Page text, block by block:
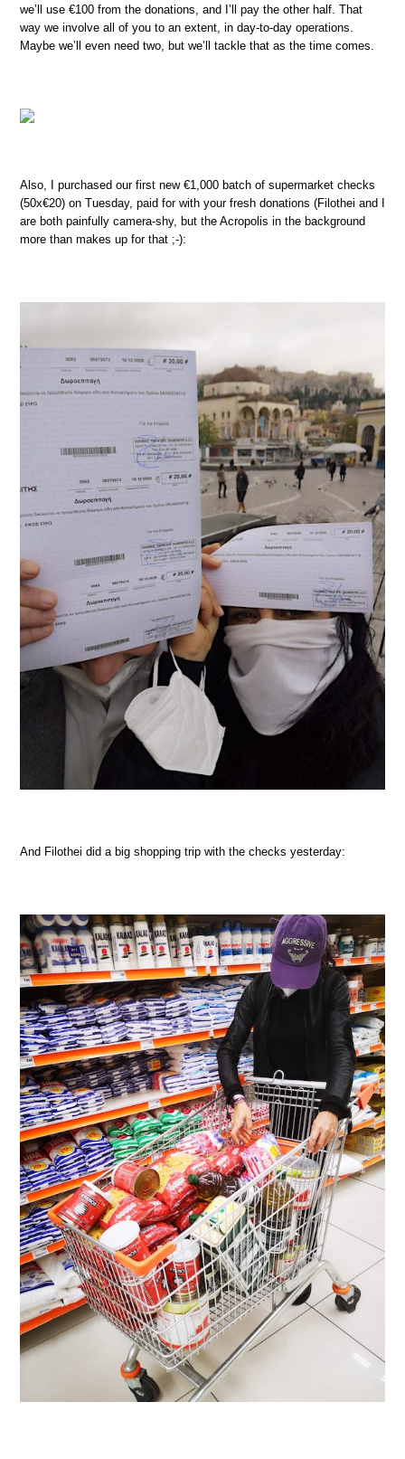
we’ll use €100 from the donations, and I’ll pay the other half. That
way we involve all of you to an extent, in day-to-day operations.
Maybe we’ll even need two, but we’ll tackle that as the time comes.
Also, I purchased our first new €1,000 batch of supermarket checks
(50x€20) on Tuesday, paid for with your fresh donations (Filothei and I
are both painfully camera-shy, but the Acropolis in the background
more than makes up for that ;-):
And Filothei did a big shopping trip with the checks yesterday: